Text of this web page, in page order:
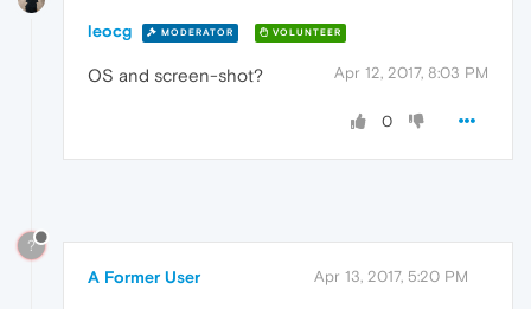
leocg MODERATOR VOLUNTEER
Apr 12, 2017, 8:03 PM
OS and screen-shot?
0
?
A Former User Apr 13, 2017, 5:20 PM